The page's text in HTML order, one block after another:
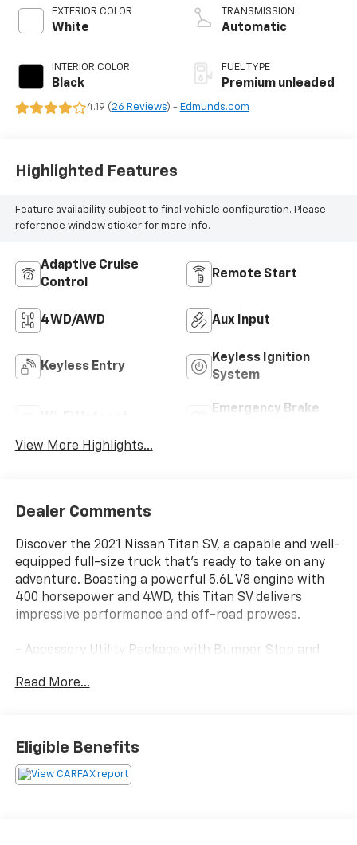
EXTERIOR COLOR
White
INTERIOR COLOR
Black
variable valve
control, premium
with 400HP
TRANSMISSION
Automatic
FUEL TYPE
Premium unleaded
4.19 (26 Reviews) - Edmunds.com
Highlighted Features
Feature availability subject to final vehicle configuration. Please
reference window sticker for more info.
Adaptive Cruise
Control
Remote Start
4WD/AWD Aux Input
Keyless Entry
Keyless Ignition
System
Emergency Brake
View More Highlights...
Dealer Comments
Discover the 2021 Nissan Titan SV, a capable and well-
equipped full-size truck that's ready to take on any
adventure. Boasting a powerful 5.6L V8 engine with
400 horsepower and 4WD, this Titan SV delivers
impressive performance and off-road prowess.
- Accessory Utility Package with Bumper Step and
- SV Convenience Package with Leather-Wrapped
- Off Road Protection Package with Crew Cab Interior
Door Scuff Protection, All Season Floor Mats, and
Splash Guards
Read More...
Eligible Benefits